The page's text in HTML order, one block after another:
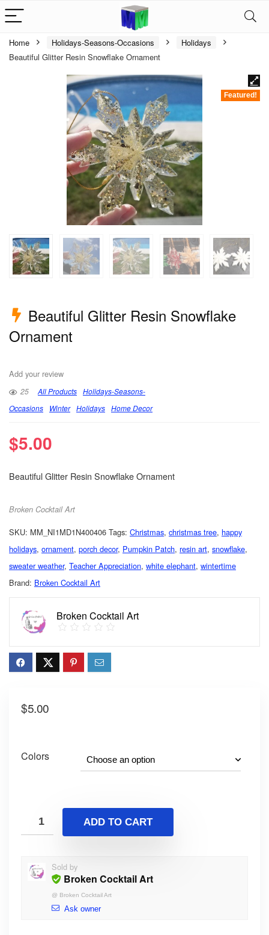
Home Holidays-Seasons-Occasions
Holidays
Beautiful Glitter Resin Snowflake Ornament
Featured!
Beautiful Glitter Resin Snowflake
Ornament
Add your review
25 All Products Holidays-Seasons-
Occasions
Winter Holidays Home Decor
$5.00
Beautiful Glitter Resin Snowflake Ornament
Broken Cocktail Art
SKU: MM_NI1MD1N400406 Tags: Christmas, christmas tree, happy
holidays, ornament, porch decor, Pumpkin Patch, resin art, snowflake,
sweater weather, Teacher Appreciation, white elephant, wintertime
Brand: Broken Cocktail Art
Broken Cocktail Art
$5.00
Colors
ADD TO CART
Sold by
Broken Cocktail Art
@ Broken Cocktail Art
Ask owner